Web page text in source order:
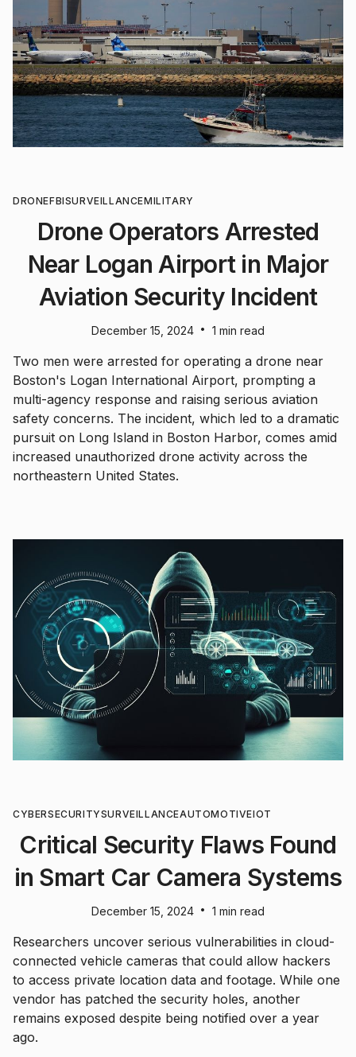
DRONEFBISURVEILLANCEMILITARY
Drone Operators Arrested
Near Logan Airport in Major
Aviation Security Incident
December 15, 2024 • 1 min read
Two men were arrested for operating a drone near
Boston's Logan International Airport, prompting a
multi-agency response and raising serious aviation
safety concerns. The incident, which led to a dramatic
pursuit on Long Island in Boston Harbor, comes amid
increased unauthorized drone activity across the
northeastern United States.
CYBERSECURITYSURVEILLANCEAUTOMOTIVEIOT
Critical Security Flaws Found
in Smart Car Camera Systems
December 15, 2024 • 1 min read
Researchers uncover serious vulnerabilities in cloud-
connected vehicle cameras that could allow hackers
to access private location data and footage. While one
vendor has patched the security holes, another
remains exposed despite being notified over a year
ago.